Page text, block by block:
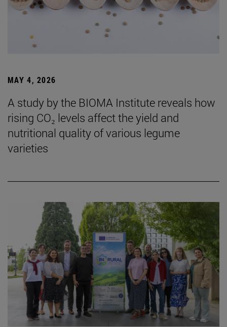
MAY 4, 2026
A study by the BIOMA Institute reveals how
rising CO₂ levels affect the yield and
nutritional quality of various legume
varieties